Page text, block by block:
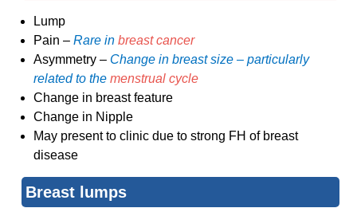
Lump
Pain –Rare inbreast cancer
Asymmetry – Change in breast size – particularly
related to themenstrual cycle
Change in breast feature
Change in Nipple
May present to clinic due to strong FH of breast
disease
Breast lumps